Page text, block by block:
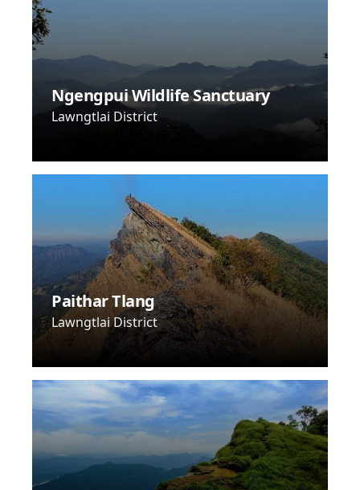
Ngengpui Wildlife Sanctuary
Lawngtlai District
Paithar Tlang
Lawngtlai District